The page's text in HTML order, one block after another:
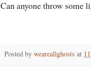
Can anyone throw some
Posted by weareallghosts at